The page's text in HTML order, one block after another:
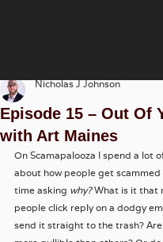
Episode 15 – Out Of
with Art Maines
Nicholas J Johnson
On Scamapalooza I spend a lot
about how people get
time asking why? What is it that
people click reply on a dodgy
send it straight to the trash?